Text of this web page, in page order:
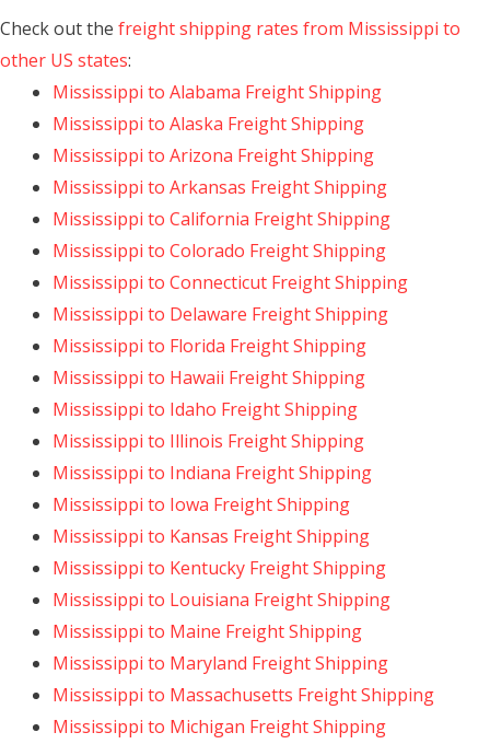
Check out the freight shipping rates from Mississippi to
other US states:
Mississippi to Alabama Freight Shipping
Mississippi to Alaska Freight Shipping
Mississippi to Arizona Freight Shipping
Mississippi to Arkansas Freight Shipping
Mississippi to California Freight Shipping
Mississippi to Colorado Freight Shipping
Mississippi to Connecticut Freight Shipping
Mississippi to Delaware Freight Shipping
Mississippi to Florida Freight Shipping
Mississippi to Hawaii Freight Shipping
Mississippi to Idaho Freight Shipping
Mississippi to Illinois Freight Shipping
Mississippi to Indiana Freight Shipping
Mississippi to Iowa Freight Shipping
Mississippi to Kansas Freight Shipping
Mississippi to Kentucky Freight Shipping
Mississippi to Louisiana Freight Shipping
Mississippi to Maine Freight Shipping
Mississippi to Maryland Freight Shipping
Mississippi to Massachusetts Freight Shipping
Mississippi to Michigan Freight Shipping